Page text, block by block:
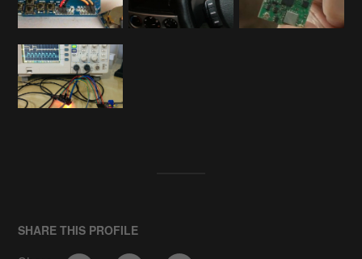
SHARE THIS PROFILE